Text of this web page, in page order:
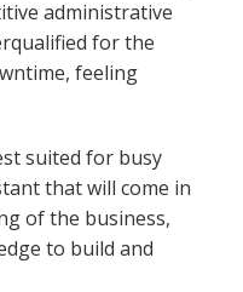
administrative
for the
feeling
suited for busy
that will come in
of the business,
to build and